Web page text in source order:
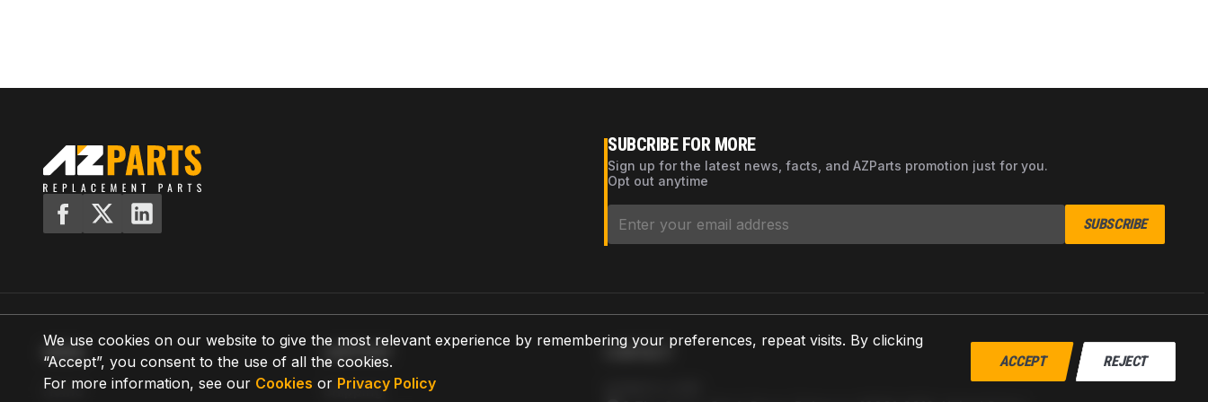
We use cookies on our website to give the most relevant experience by remembering your preferences, repeat visits. By clicking
“Accept”, you consent to the use of all the cookies.
For more information, see our Cookies or Privacy Policy
ACCEPT REJECT
SUBCRIBE FOR MORE
Sign up for the latest news, facts, and AZParts promotion just for you.
Opt out anytime
SUBSCRIBE
MENU
Home
SUPPORT
Shipping
CONTACT